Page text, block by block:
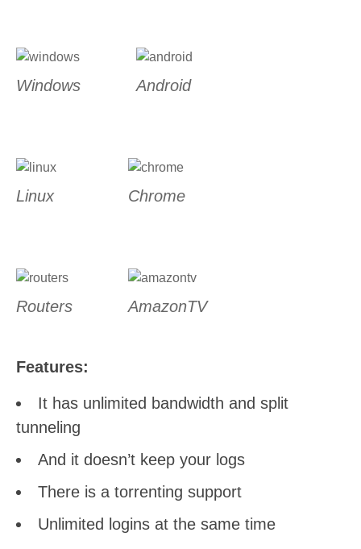
Windows Android
Linux Chrome
Routers AmazonTV
Features:
It has unlimited bandwidth and split
tunneling
And it doesn’t keep your logs
There is a torrenting support
Unlimited logins at the same time